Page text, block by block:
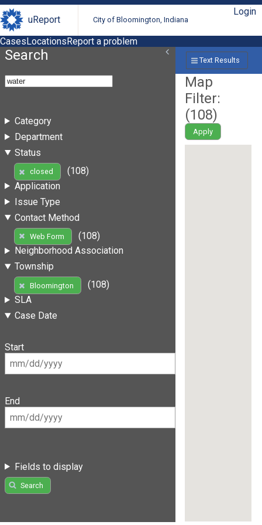
uReport City of Bloomington, Indiana
Login
CasesLocationsReport a problem
Search
Category
Department
Status
closed
(108)
Application
Issue Type
Contact Method
Web Form
(108)
Neighborhood Association
Township
Bloomington
(108)
SLA
Case Date
Start
End
Fields to display
Search
Text Results
Map
Filter:
(108)
Apply